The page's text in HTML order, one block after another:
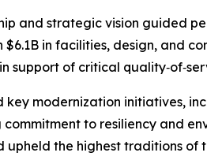
and strategic vision guided
in facilities, design, and
of critical
modernization initiatives,
to resiliency and
the highest traditions of